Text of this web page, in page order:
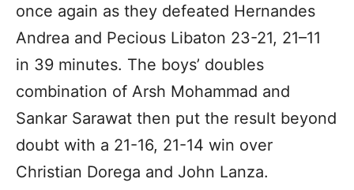
once again as they defeated Hernandes
Andrea and Pecious Libaton 23-21, 21–11
in 39 minutes. The boys’ doubles
combination of Arsh Mohammad and
Sankar Sarawat then put the result beyond
doubt with a 21-16, 21-14 win over
Christian Dorega and John Lanza.